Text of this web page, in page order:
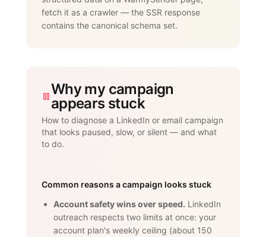
}
</script>
fetch it as a crawler — the SSR response
contains the canonical schema set.
Why my campaign
appears stuck
How to diagnose a LinkedIn or email campaign
that looks paused, slow, or silent — and what
to do.
Common reasons a campaign looks stuck
Account safety wins over speed. LinkedIn
outreach respects two limits at once: your
account plan's weekly ceiling (about 150